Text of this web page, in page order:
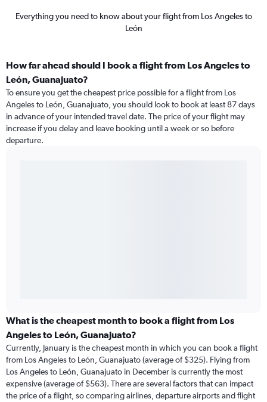
Everything you need to know about your flight from Los Angeles to
León
How far ahead should I book a flight from Los Angeles to
León, Guanajuato?
To ensure you get the cheapest price possible for a flight from Los
Angeles to León, Guanajuato, you should look to book at least 87 days
in advance of your intended travel date. The price of your flight may
increase if you delay and leave booking until a week or so before
departure.
What is the cheapest month to book a flight from Los
Angeles to León, Guanajuato?
Currently, January is the cheapest month in which you can book a flight
from Los Angeles to León, Guanajuato (average of $325). Flying from
Los Angeles to León, Guanajuato in December is currently the most
expensive (average of $563). There are several factors that can impact
the price of a flight, so comparing airlines, departure airports and flight